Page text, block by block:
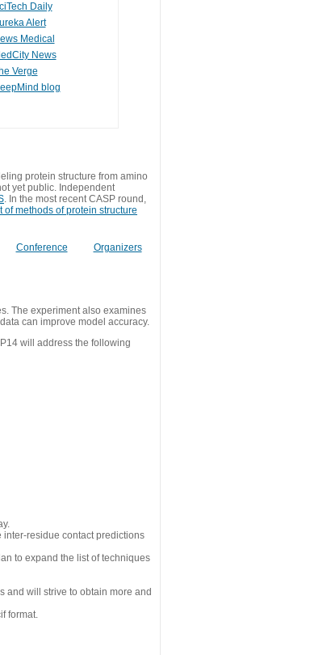
Daily
Alert
Medical
News
Verge
blog
protein structure from amino
yet public. Independent
. In the most recent CASP round,
of methods of protein structure
Conference Organizers
The experiment also examines
can improve model accuracy.
will address the following
residue contact predictions
to expand the list of techniques
and will strive to obtain more and
format.